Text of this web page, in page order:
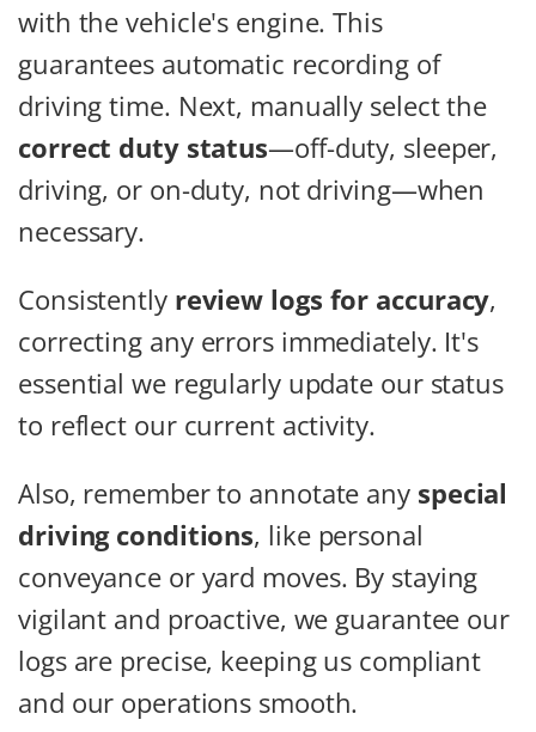
with the vehicle's engine. This
guarantees automatic recording of
driving time. Next, manually select the
correct duty status—off-duty, sleeper,
driving, or on-duty, not driving—when
necessary.
Consistently review logs for accuracy,
correcting any errors immediately. It's
essential we regularly update our status
to reflect our current activity.
Also, remember to annotate any special
driving conditions, like personal
conveyance or yard moves. By staying
vigilant and proactive, we guarantee our
logs are precise, keeping us compliant
and our operations smooth.